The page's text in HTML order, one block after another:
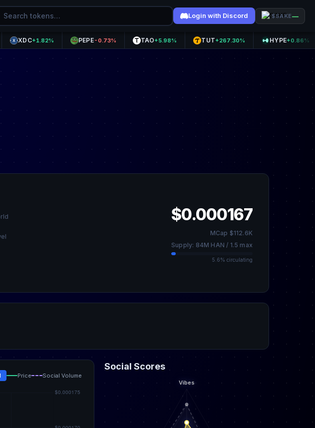
Login with Discord $SAKE—
+1.82% -0.73% +5.98% +267.30% HYPE+0.86%
$0.000167
MCap $112.6K
Supply: 84M HAN / 1.5 max
5.6% circulating
Price Social Volume
Social Scores